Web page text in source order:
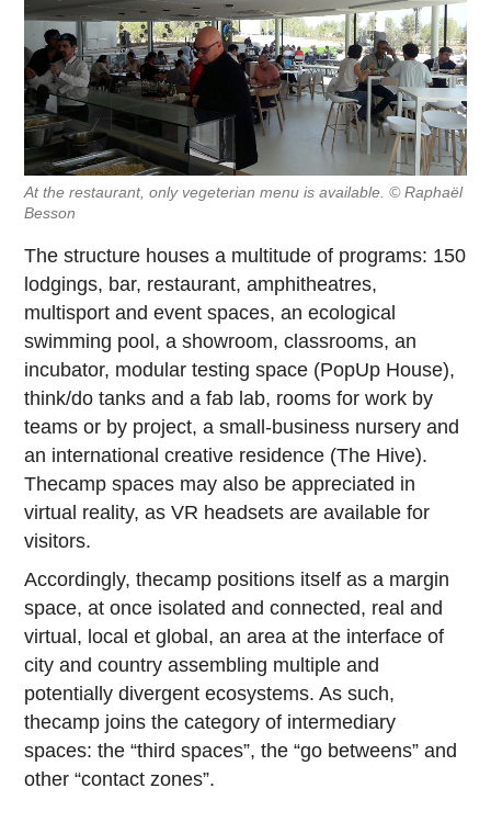
At the restaurant, only vegeterian menu is available. © Raphaël
Besson
The structure houses a multitude of programs: 150
lodgings, bar, restaurant, amphitheatres,
multisport and event spaces, an ecological
swimming pool, a showroom, classrooms, an
incubator, modular testing space (PopUp House),
think/do tanks and a fab lab, rooms for work by
teams or by project, a small-business nursery and
an international creative residence (The Hive).
Thecamp spaces may also be appreciated in
virtual reality, as VR headsets are available for
visitors.
Accordingly, thecamp positions itself as a margin
space, at once isolated and connected, real and
virtual, local et global, an area at the interface of
city and country assembling multiple and
potentially divergent ecosystems. As such,
thecamp joins the category of intermediary
spaces: the “third spaces”, the “go betweens” and
other “contact zones”.